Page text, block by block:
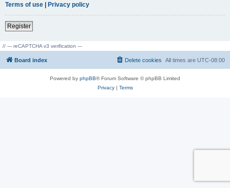
Terms of use | Privacy policy
Register
// --- reCAPTCHA v3 verification ---
Board index All times are UTC-08:00
Delete cookies
Powered by phpBB® Forum Software © phpBB Limited
Privacy| Terms